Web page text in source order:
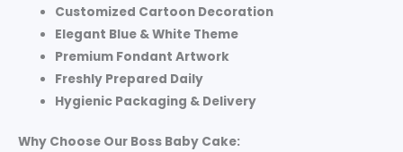
Customized Cartoon Decoration
Elegant Blue & White Theme
Premium Fondant Artwork
Freshly Prepared Daily
Hygienic Packaging & Delivery
Why Choose Our Boss Baby Cake: